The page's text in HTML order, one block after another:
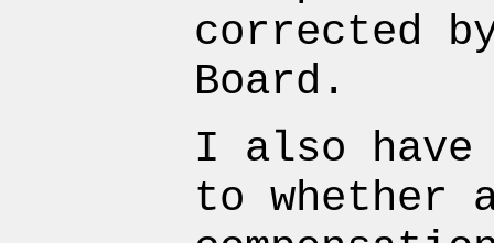
corrected
Board.
I also have
to whether